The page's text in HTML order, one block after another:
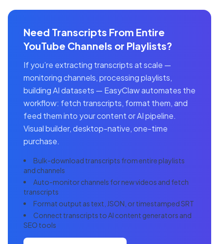
Need Transcripts From Entire
YouTube Channels or Playlists?
If you’re extracting transcripts at scale —
monitoring channels, processing playlists,
building AI datasets — EasyClaw automates the
workflow: fetch transcripts, format them, and
feed them into your content or AI pipeline.
Visual builder, desktop-native, one-time
purchase.
Bulk-download transcripts from entire playlists
and channels
Auto-monitor channels for new videos and fetch
transcripts
Format output as text, JSON, or timestamped SRT
Connect transcripts to AI content generators and
SEO tools